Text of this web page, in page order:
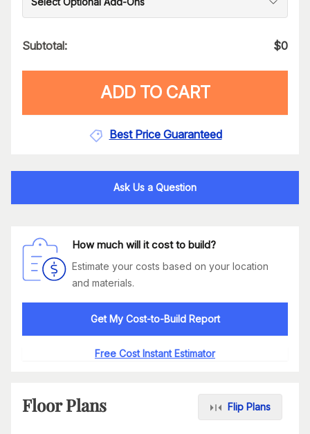
Subtotal: $0
ADD TO CART
Best Price Guaranteed
Ask Us a Question
How much will it cost to build?
Estimate your costs based on your location
and materials.
Get My Cost-to-Build Report
Free Cost Instant Estimator
Floor Plans Flip Plans